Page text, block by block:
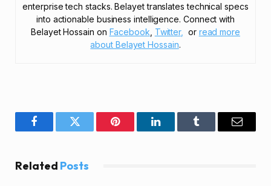
enterprise tech stacks. Belayet translates technical specs
into actionable business intelligence. Connect with
Belayet Hossain on Facebook Twitter, or read more
about Belayet Hossain.
FacebookTwitter Pinterest LinkedInTumblr Email
Related Posts